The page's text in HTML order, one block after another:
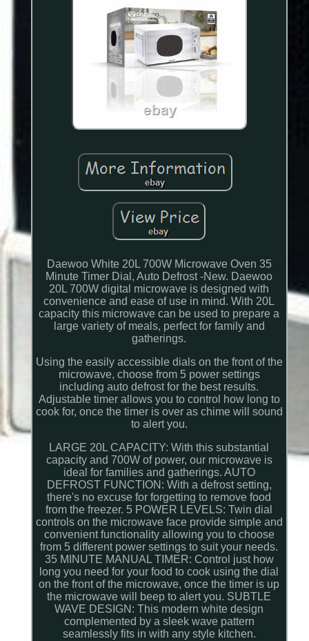
Daewoo White 20L 700W Microwave Oven 35
Minute Timer Dial, Auto Defrost -New. Daewoo
20L 700W digital microwave is designed with
convenience and ease of use in mind. With 20L
capacity this microwave can be used to prepare a
large variety of meals, perfect for family and
gatherings.
Using the easily accessible dials on the front of the
microwave, choose from 5 power settings
including auto defrost for the best results.
Adjustable timer allows you to control how long to
cook for, once the timer is over as chime will sound
to alert you.
LARGE 20L CAPACITY: With this substantial
capacity and 700W of power, our microwave is
ideal for families and gatherings. AUTO
DEFROST FUNCTION: With a defrost setting,
there's no excuse for forgetting to remove food
from the freezer. 5 POWER LEVELS: Twin dial
controls on the microwave face provide simple and
convenient functionality allowing you to choose
from 5 different power settings to suit your needs.
35 MINUTE MANUAL TIMER: Control just how
long you need for your food to cook using the dial
on the front of the microwave, once the timer is up
the microwave will beep to alert you. SUBTLE
WAVE DESIGN: This modern white design
complemented by a sleek wave pattern
seamlessly fits in with any style kitchen.